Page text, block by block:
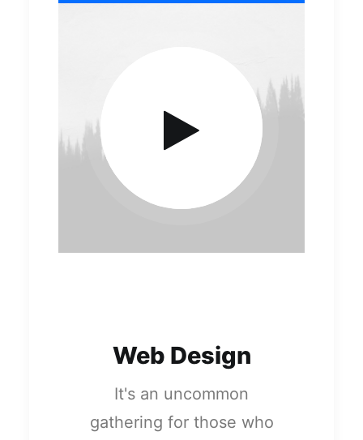
Web Design
It's an uncommon
gathering for those who